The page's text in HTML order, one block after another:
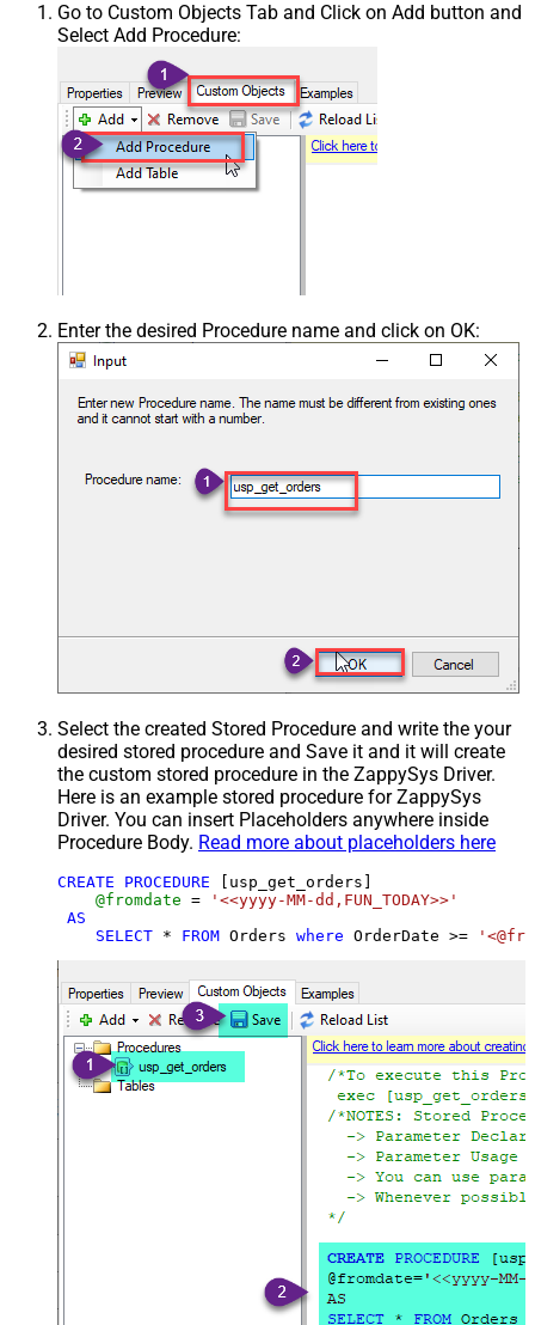
Go to Custom Objects Tab and Click on Add button and
Select Add Procedure:
Enter the desired Procedure name and click on OK:
Select the created Stored Procedure and write the your
desired stored procedure and Save it and it will create
the custom stored procedure in the ZappySys Driver.
Here is an example stored procedure for ZappySys
Driver. You can insert Placeholders anywhere inside
Procedure Body. Read more about placeholders here
CREATE PROCEDURE [usp_get_orders]
@fromdate =
'<<yyyy-MM-dd,FUN_TODAY>>'
AS
SELECT * FROM Orders where OrderDate >=